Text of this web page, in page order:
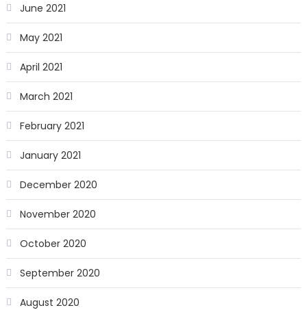
June 2021
May 2021
April 2021
March 2021
February 2021
January 2021
December 2020
November 2020
October 2020
September 2020
August 2020